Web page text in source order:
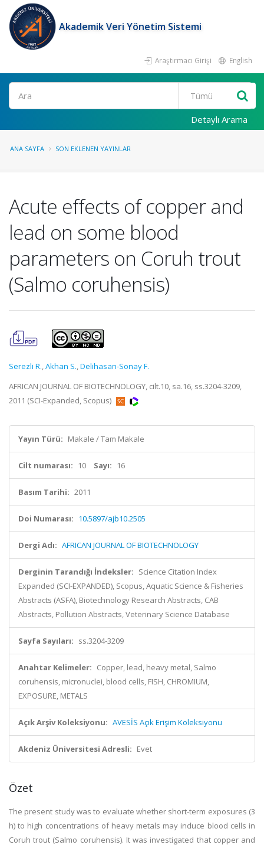
Akademik Veri Yönetim Sistemi
Araştırmacı Girişi English
Ara
Detaylı Arama
ANA SAYFA SON EKLENEN YAYINLAR
Acute effects of copper and
lead on some blood
parameters on Coruh trout
(Salmo coruhensis)
Serezli R.,Akhan S.,Delihasan-Sonay F.
AFRICAN JOURNAL OF BIOTECHNOLOGY, cilt.10, sa.16, ss.3204-3209,
2011 (SCI-Expanded, Scopus)
Yayın Türü: Makale / Tam Makale
Cilt numarası: 10 Sayı: 16
Basım Tarihi: 2011
Doi Numarası: 10.5897/ajb10.2505
Dergi Adı: AFRICAN JOURNAL OF BIOTECHNOLOGY
Derginin Tarandığı İndeksler: Science Citation Index
Expanded (SCI-EXPANDED), Scopus, Aquatic Science & Fisheries
Abstracts (ASFA), Biotechnology Research Abstracts, CAB
Abstracts, Pollution Abstracts, Veterinary Science Database
Sayfa Sayıları: ss.3204-3209
Anahtar Kelimeler: Copper, lead, heavy metal, Salmo
coruhensis, micronuclei, blood cells, FISH, CHROMIUM,
EXPOSURE, METALS
Açık Arşiv Koleksiyonu: AVESİS Açık Erişim Koleksiyonu
Akdeniz Üniversitesi Adresli: Evet
Özet
The present study was to evaluate whether short-term exposures (3
h) to high concentrations of heavy metals may induce blood cells in
Coruh trout (Salmo coruhensis). It was investigated that copper and